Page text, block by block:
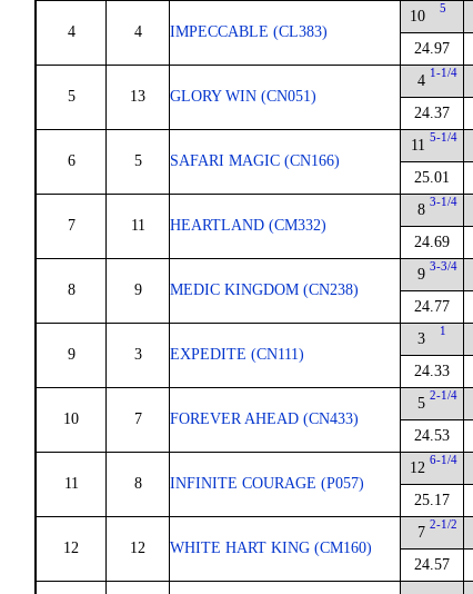
4 4 IMPECCABLE (CL383)
10 5
24.97
5 13 GLORY WIN (CN051)
4 1-1/4
24.37
6 5 SAFARI MAGIC (CN166)
11 5-1/4
25.01
7 11 HEARTLAND (CM332)
8 3-1/4
24.69
8 9 MEDIC KINGDOM (CN238)
9 3-3/4
24.77
9 3 EXPEDITE (CN111)
3 1
24.33
10 7 FOREVER AHEAD (CN433)
5 2-1/4
24.53
11 8 INFINITE COURAGE (P057)
12 6-1/4
25.17
12 12 WHITE HART KING (CM160)
7 2-1/2
24.57